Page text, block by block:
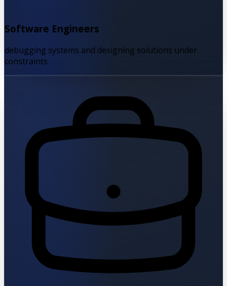
Software Engineers
debugging systems and designing solutions under
constraints